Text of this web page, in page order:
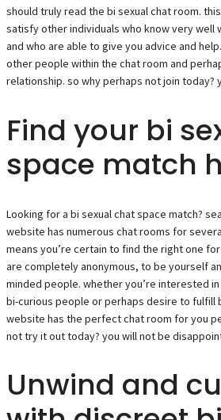
should truly read the bi sexual chat room.
satisfy other individuals who know very well
and who are able to give you advice and
other people within the chat room and
relationship. so why perhaps not join today?
Find your bi
space match
Looking for a bi sexual chat space match?
website has numerous chat rooms for
means you’re certain to find the right one
are completely anonymous, to be yourself
minded people. whether you’re interested
bi-curious people or perhaps desire to fulfill
website has the perfect chat room for you
not try it out today? you will not be
Unwind and